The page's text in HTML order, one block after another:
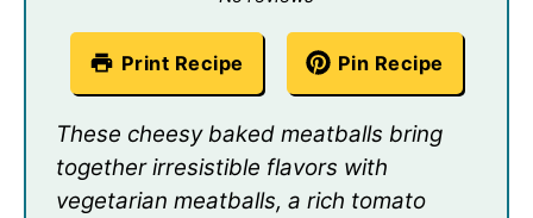
Print Recipe Pin Recipe
These cheesy baked meatballs bring
together irresistible flavors with
vegetarian meatballs, a rich tomato